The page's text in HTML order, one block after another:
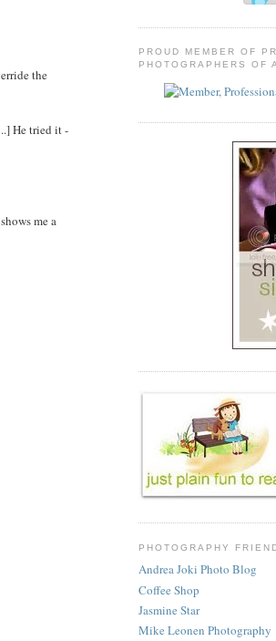
the
..] He tried it -
me a
PROUD MEMBER OF
PHOTOGRAPHERS OF
PHOTOGRAPHY
Andrea Joki Photo Blog
Coffee Shop
Jasmine Star
Mike Leonen Photography